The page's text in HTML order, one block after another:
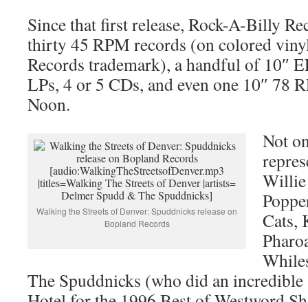
Since that first release, Rock-A-Billy
thirty 45 RPM records (on colored
Records trademark), a handful of 10″
LPs, 4 or 5 CDs, and even one 10″ 78
Noon.
[audio:WalkingTheStreetsofDenver.mp3
|titles=Walking The Streets of Denver |artists=
Delmer Spudd & The Spuddnicks]
Walking the Streets of Denver: Spuddnicks release on
Bopland Records
Not
Cats,
The Spuddnicks (who did an